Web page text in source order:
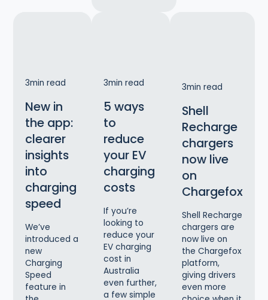
3min read
New in
the app:
clearer
insights
into
charging
speed
We’ve
introduced a
new
Charging
Speed
feature in
3min read
5 ways
to
reduce
your EV
charging
costs
If you’re
looking to
reduce your
EV charging
cost in
Australia
even further,
a few simple
3min read
Shell
Recharge
chargers
now live
on
Chargefox
Shell Recharge
chargers are
now live on
the Chargefox
platform,
giving drivers
even more